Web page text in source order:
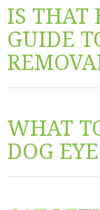
IS THAT
GUIDE
WHAT
DOG